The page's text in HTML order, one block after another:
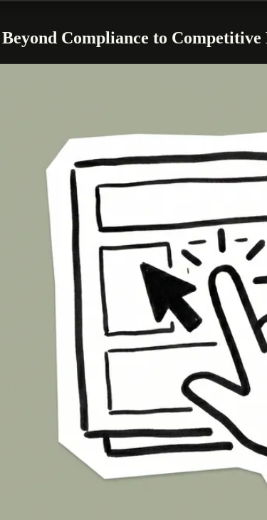
Compliance to Competitive
a design philosophy that expands your audience,